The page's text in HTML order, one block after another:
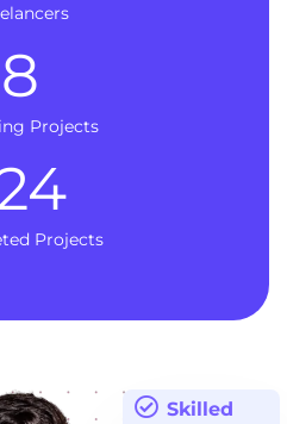
Projects
8
Projects
Skilled